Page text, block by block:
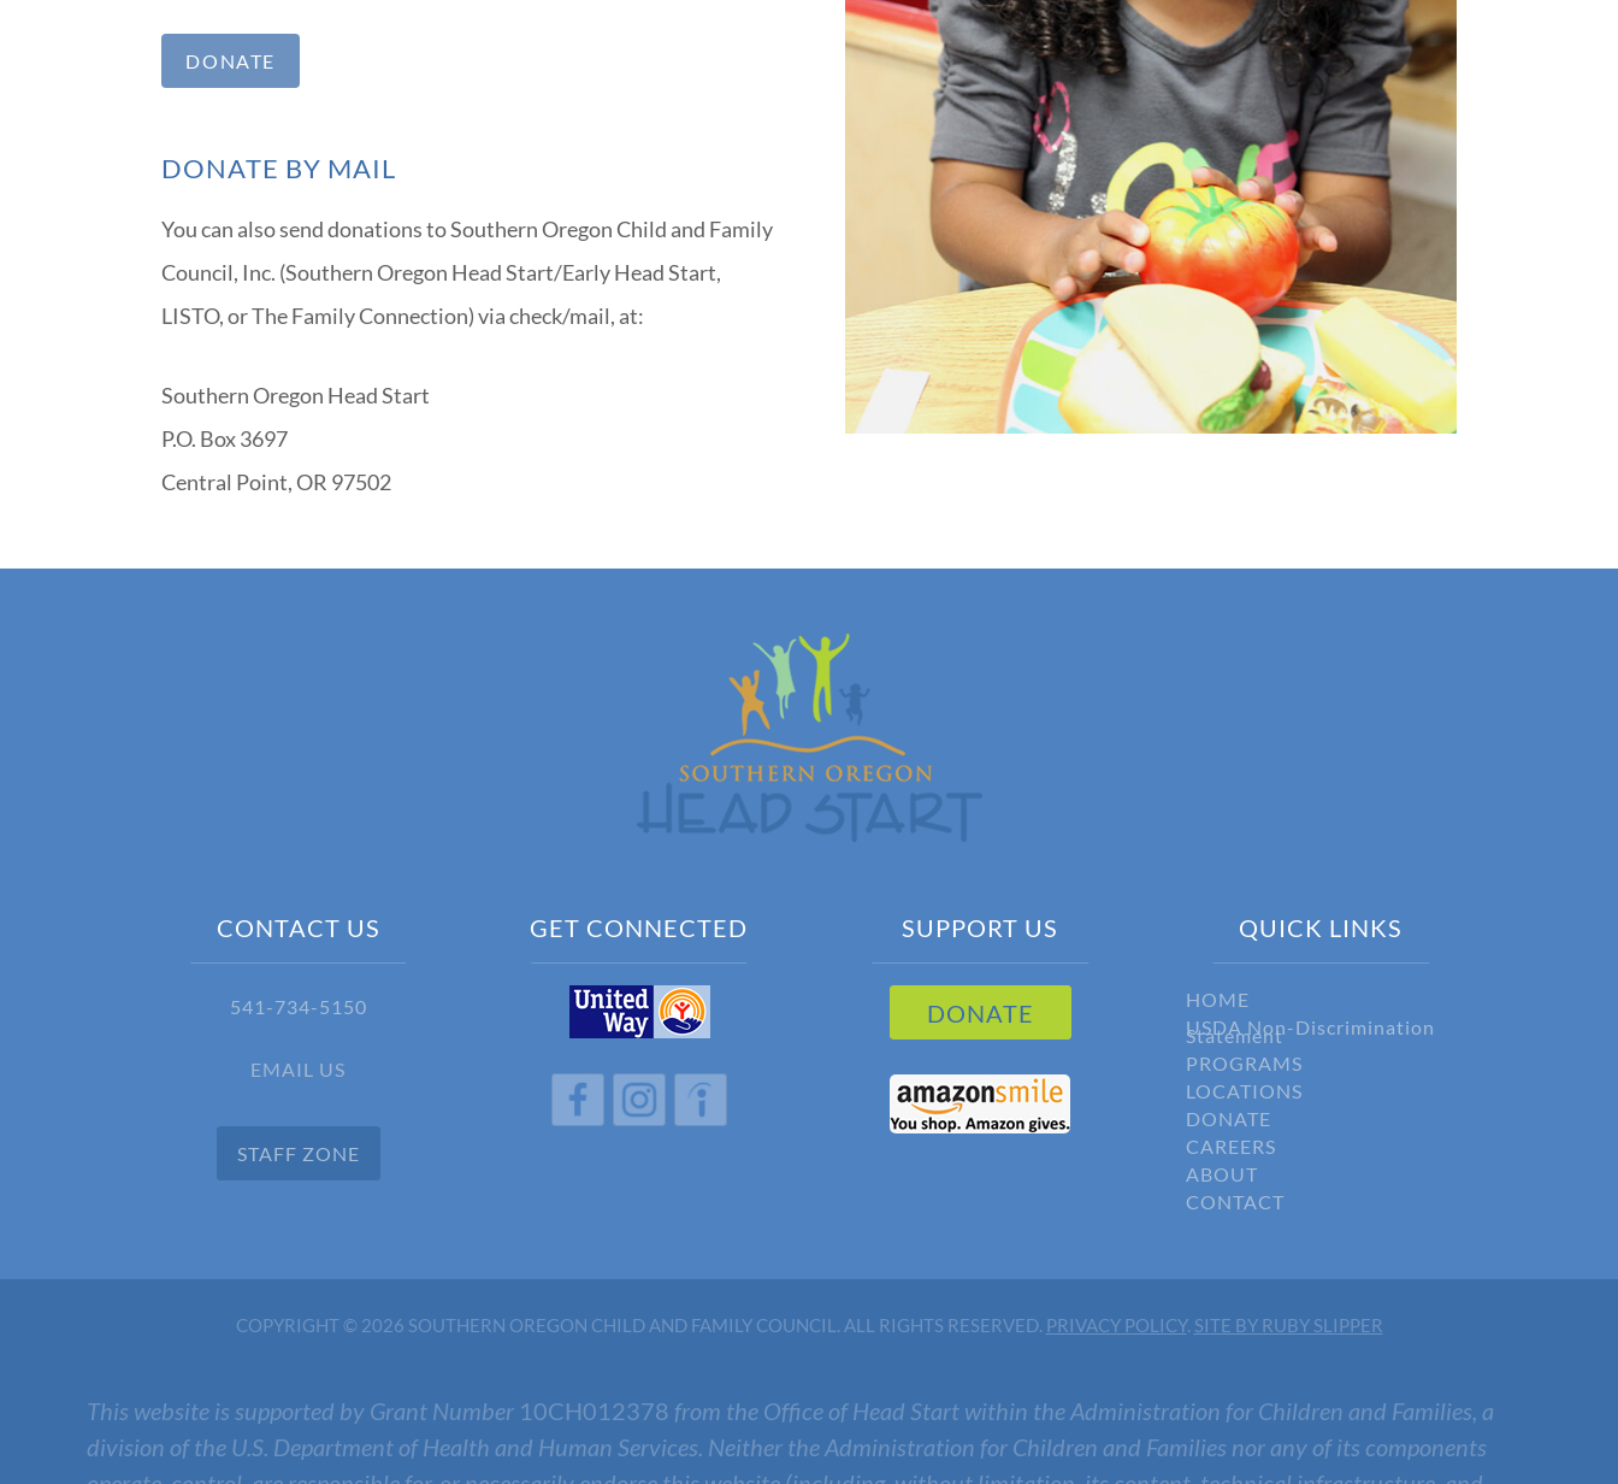
DONATE
DONATE BY MAIL
You can also send donations to Southern Oregon Child and Family
Council, Inc. (Southern Oregon Head Start/Early Head Start,
LISTO, or The Family Connection) via check/mail, at:
Southern Oregon Head Start
P.O. Box 3697
Central Point, OR 97502
CONTACT US
541-734-5150
EMAIL US
STAFF ZONE
GET CONNECTED
h h h
SUPPORT US
DONATE
QUICK LINKS
HOME
USDA Non-Discrimination
Statement
PROGRAMS
LOCATIONS
DONATE
CAREERS
ABOUT
CONTACT
COPYRIGHT © 2026 SOUTHERN OREGON CHILD AND FAMILY COUNCIL. ALL RIGHTS RESERVED. PRIVACY POLICY. SITE BY RUBY SLIPPER
This website is supported by Grant Number 10CH012378 from the Office of Head Start within the Administration for Children and Families, a
division of the U.S. Department of Health and Human Services. Neither the Administration for Children and Families nor any of its components